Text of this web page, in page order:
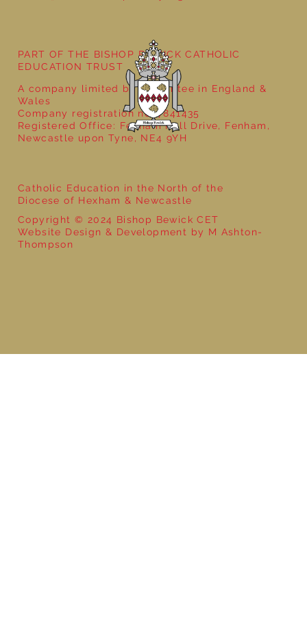
Catholic Education in the North of the
Diocese of Hexham & Newcastle
Copyright © 2024 Bishop Bewick CET
Website Design & Development by M Ashton-
Thompson
PART OF THE BISHOP BEWICK CATHOLIC
EDUCATION TRUST
A company limited by guarantee in England &
Wales
Company registration no: 7841435
Registered Office: Fenham Hall Drive, Fenham,
Newcastle upon Tyne, NE4 9YH